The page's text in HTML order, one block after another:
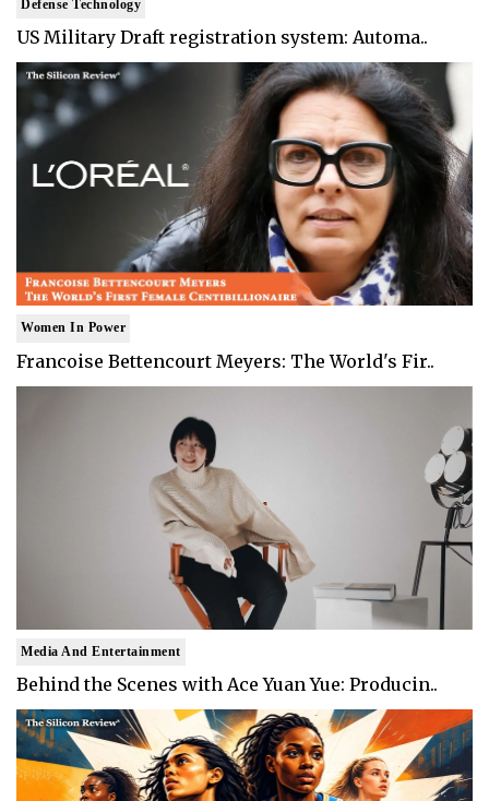
Defense Technology
US Military Draft registration system: Automa..
Women In Power
Francoise Bettencourt Meyers: The World's Fir..
Media And Entertainment
Behind the Scenes with Ace Yuan Yue: Producin..